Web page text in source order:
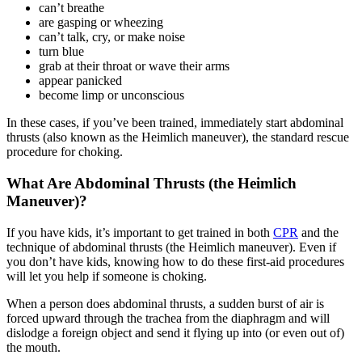
can’t breathe
are gasping or wheezing
can’t talk, cry, or make noise
turn blue
grab at their throat or wave their arms
appear panicked
become limp or unconscious
In these cases, if you’ve been trained, immediately start abdominal
thrusts (also known as the Heimlich maneuver), the standard rescue
procedure for choking.
What Are Abdominal Thrusts (the Heimlich
Maneuver)?
If you have kids, it’s important to get trained in both CPR and the
technique of abdominal thrusts (the Heimlich maneuver). Even if
you don’t have kids, knowing how to do these first-aid procedures
will let you help if someone is choking.
When a person does abdominal thrusts, a sudden burst of air is
forced upward through the trachea from the diaphragm and will
dislodge a foreign object and send it flying up into (or even out of)
the mouth.